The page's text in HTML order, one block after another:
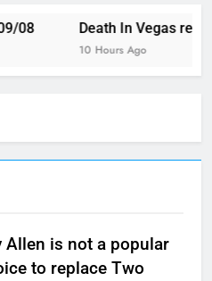
08 Death In Vegas
10 Hours Ago
Allen is not a popular
to replace Two